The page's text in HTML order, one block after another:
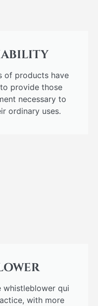
of products have
provide those
necessary to
ordinary uses.
whistleblower qui
with more